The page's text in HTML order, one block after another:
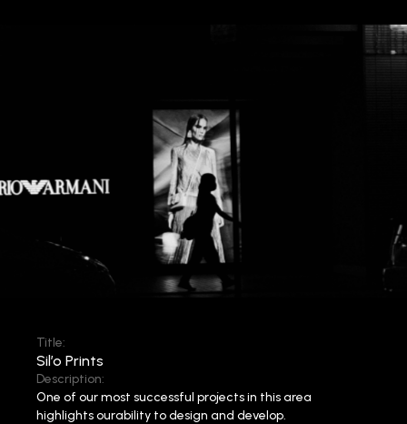
Title:
Sil’o Prints
Description:
One of our most successful projects in this area
highlights ourability to design and develop.